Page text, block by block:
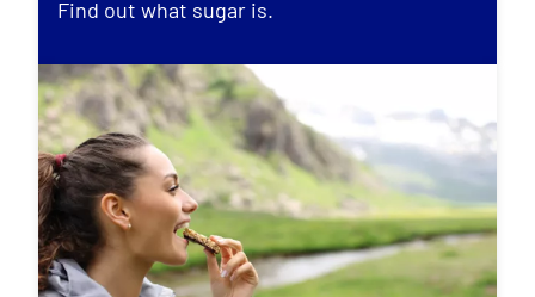
Find out what sugar is.